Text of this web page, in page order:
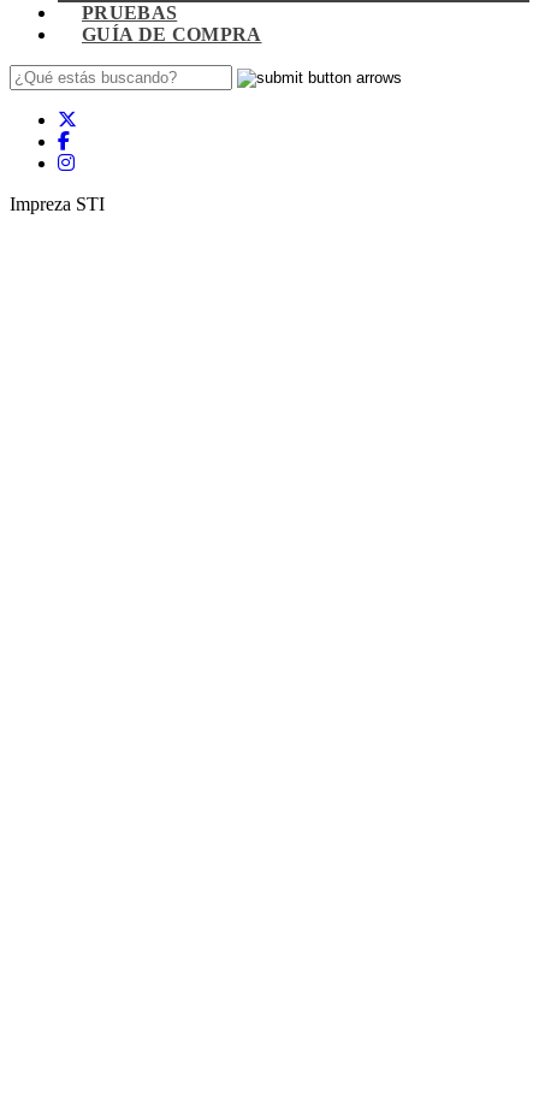
PRUEBAS
GUÍA DE COMPRA
Impreza STI